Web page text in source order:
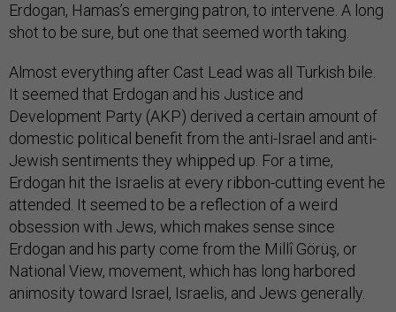
Erdogan, Hamas’s emerging patron, to intervene. A long
shot to be sure, but one that seemed worth taking.
Almost everything after Cast Lead was all Turkish bile.
It seemed that Erdogan and his Justice and
Development Party (AKP) derived a certain amount of
domestic political benefit from the anti-Israel and anti-
Jewish sentiments they whipped up. For a time,
Erdogan hit the Israelis at every ribbon-cutting event he
attended. It seemed to be a reflection of a weird
obsession with Jews, which makes sense since
Erdogan and his party come from the Millî Görüş, or
National View, movement, which has long harbored
animosity toward Israel, Israelis, and Jews generally.